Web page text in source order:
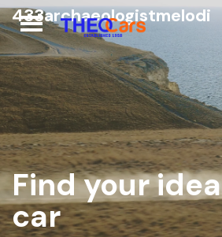
433archaeologistmelodi
Find your
car